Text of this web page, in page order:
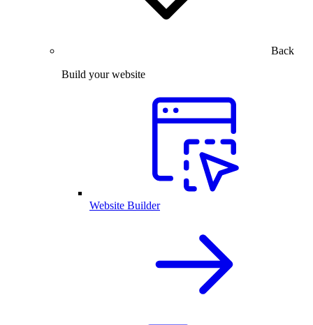
Back
Build your website
Website Builder